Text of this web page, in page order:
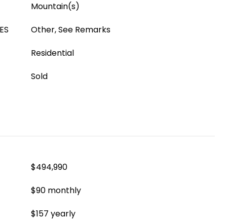
Mountain(s)
Other, See Remarks
Residential
Sold
$494,990
$90 monthly
$157 yearly